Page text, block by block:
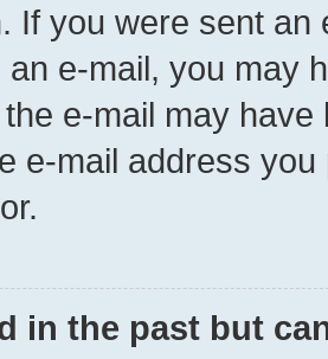
If you were sent
an e-mail, you may
e-mail may
e-mail address
in the past but